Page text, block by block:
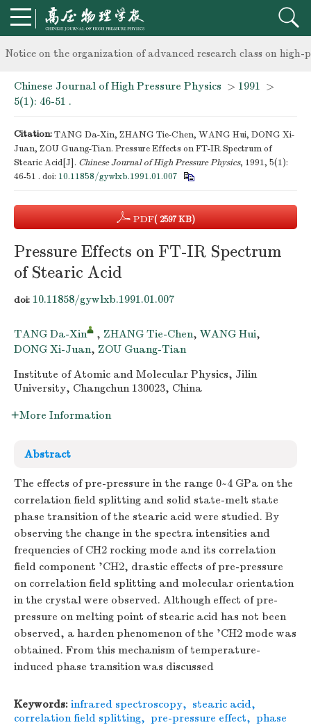
knowledge of professional and technical personnel
Notice on the organization of advanced research class on high-
knowledge of professional and technical personnel
Chinese Journal of High Pressure Physics > 1991 >
5(1): 46-51 .
Citation:TANG Da-Xin, ZHANG Tie-Chen, WANG Hui, DONG Xi-
Juan, ZOU Guang-Tian. Pressure Effects on FT-IR Spectrum of
Stearic Acid[J]. Chinese Journal of High Pressure Physics, 1991, 5(1):
46-51 . doi: 10.11858/gywlxb.1991.01.007
PDF( 2597 KB)
Pressure Effects on FT-IR Spectrum
of Stearic Acid
doi: 10.11858/gywlxb.1991.01.007
TANG Da-Xin , ZHANG Tie-Chen, WANG Hui,
DONG Xi-Juan, ZOU Guang-Tian
Institute of Atomic and Molecular Physics, Jilin
University, Changchun 130023, China
More Information
Abstract
The effects of pre-pressure in the range 0~4 GPa on the
correlation field splitting and solid state-melt state
phase transition of the stearic acid were studied. By
observing the change in the spectra intensities and
frequencies of CH2 rocking mode and its correlation
field component 'CH2, drastic effects of pre-pressure
on correlation field splitting and molecular orientation
in the crystal were observed. Although effect of pre-
pressure on melting point of stearic acid has not been
observed, a harden phenomenon of the 'CH2 mode was
obtained. From this mechanism of temperature-
induced phase transition was discussed
Keywords: infrared spectroscopy, stearic acid,
correlation field splitting, pre-pressure effect, phase